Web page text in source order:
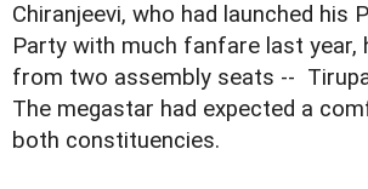
Chiranjeevi, who had launched his
Party with much fanfare last year,
from two assembly seats --
The megastar had expected a
both constituencies.